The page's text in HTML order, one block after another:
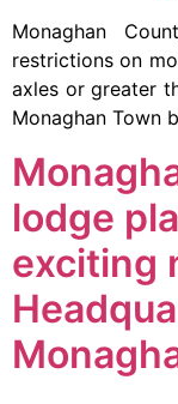
Monaghan
restrictions on
axles or greater
Monaghan Town
lodge
exciting